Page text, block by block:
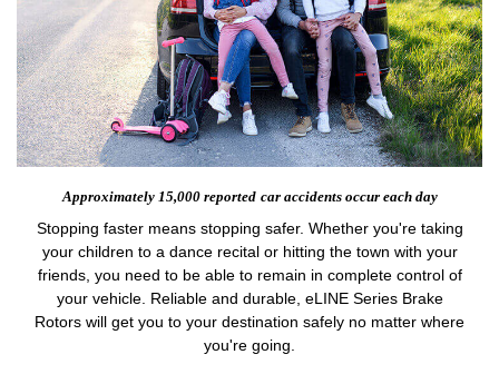
Approximately 15,000 reported car accidents occur each day
Stopping faster means stopping safer. Whether you're taking
your children to a dance recital or hitting the town with your
friends, you need to be able to remain in complete control of
your vehicle. Reliable and durable, eLINE Series Brake
Rotors will get you to your destination safely no matter where
you're going.